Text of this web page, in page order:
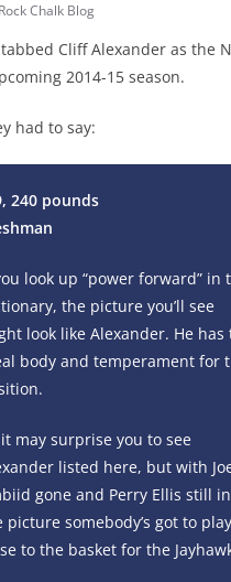
Rock Chalk Blog
Cliff Alexander as the
2014-15 season.
had to say:
240 pounds
look up “power forward” in
the picture you’ll see
look like Alexander. He has
body and temperament for
it may surprise you to see
listed here, but with
gone and Perry Ellis still in
picture somebody’s got to play
to the basket for the